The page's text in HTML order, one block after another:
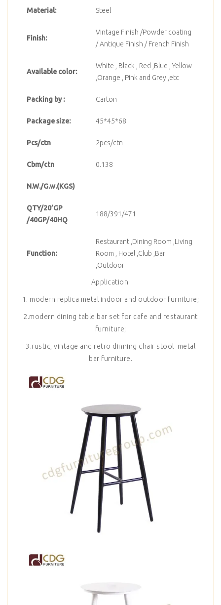
Material: Steel
Finish:
Vintage Finish /Powder coating
/ Antique Finish / French Finish
Available color:
White , Black , Red ,Blue , Yellow
,Orange , Pink and Grey ,etc
Packing by : Carton
Package size: 45*45*68
Pcs/ctn 2pcs/ctn
Cbm/ctn 0.138
N.W./G.w.(KGS)
QTY/20’GP
/40GP/40HQ
188/391/471
Function:
Restaurant ,Dining Room ,Living
Room , Hotel ,Club ,Bar
,Outdoor
Application:
1. modern replica metal indoor and outdoor furniture;
2.modern dining table bar set for cafe and restaurant
furniture;
3.rustic, vintage and retro dinning chair stool metal
bar furniture.